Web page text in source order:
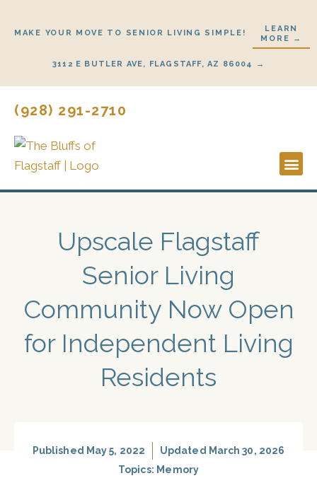
MAKE YOUR MOVE TO SENIOR LIVING SIMPLE!
LEARN
MORE →
3112 E BUTLER AVE, FLAGSTAFF, AZ 86004 →
(928) 291-2710
Upscale Flagstaff
Senior Living
Community Now Open
for Independent Living
Residents
Published May 5, 2022
Updated March 30, 2026
Topics: Memory